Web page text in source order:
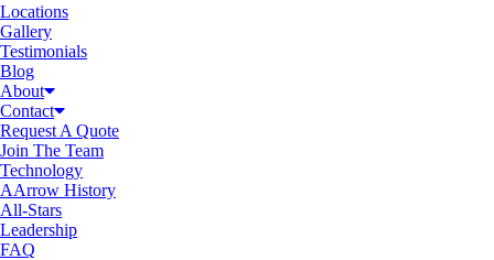
Locations
Gallery
Testimonials
Blog
About
Contact
Request A Quote
Join The Team
Technology
AArrow History
All-Stars
Leadership
FAQ